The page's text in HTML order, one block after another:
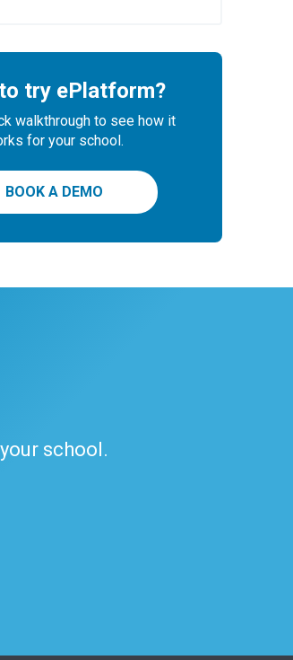
try ePlatform?
walkthrough to see how it
for your school.
BOOK A DEMO
school.